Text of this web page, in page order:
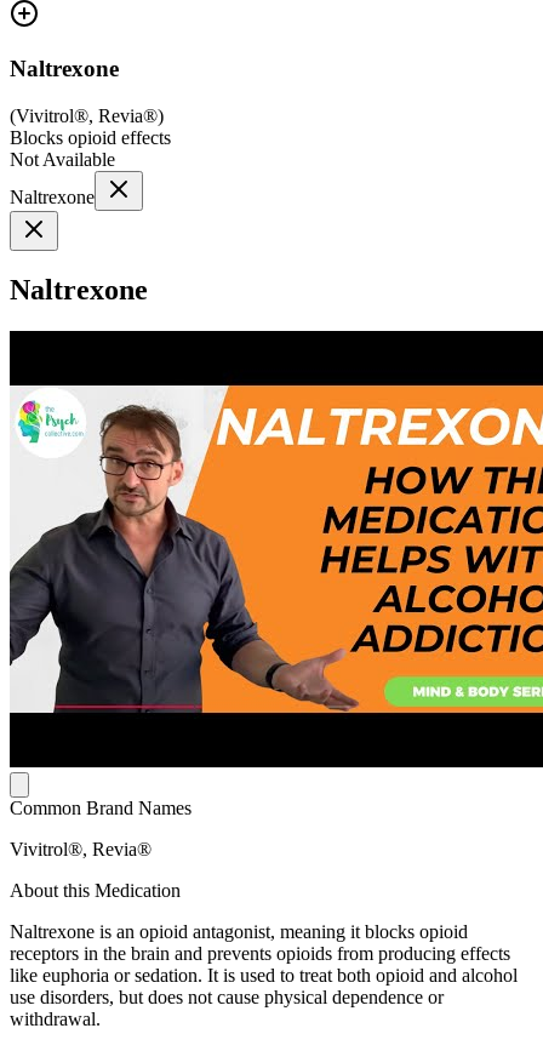
Naltrexone
(Vivitrol®, Revia®)
Blocks opioid effects
Not Available
Naltrexone
Naltrexone
Common Brand Names
Vivitrol®, Revia®
About this Medication
Naltrexone is an opioid antagonist, meaning it blocks opioid
receptors in the brain and prevents opioids from producing effects
like euphoria or sedation. It is used to treat both opioid and alcohol
use disorders, but does not cause physical dependence or
withdrawal.